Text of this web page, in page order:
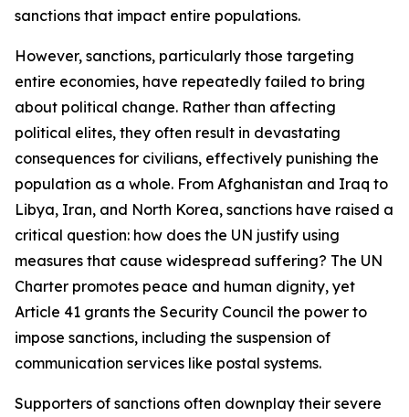
sanctions that impact entire populations.
However, sanctions, particularly those targeting
entire economies, have repeatedly failed to bring
about political change. Rather than affecting
political elites, they often result in devastating
consequences for civilians, effectively punishing the
population as a whole. From Afghanistan and Iraq to
Libya, Iran, and North Korea, sanctions have raised a
critical question: how does the UN justify using
measures that cause widespread suffering? The UN
Charter promotes peace and human dignity, yet
Article 41 grants the Security Council the power to
impose sanctions, including the suspension of
communication services like postal systems.
Supporters of sanctions often downplay their severe